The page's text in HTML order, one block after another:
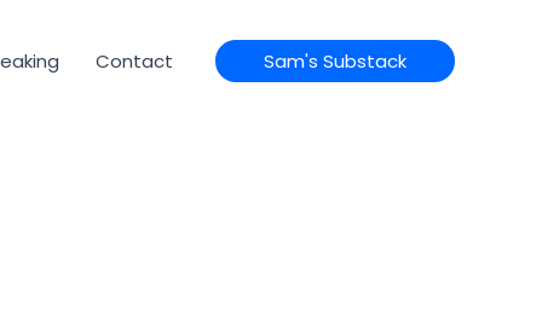
Contact Sam's Substack